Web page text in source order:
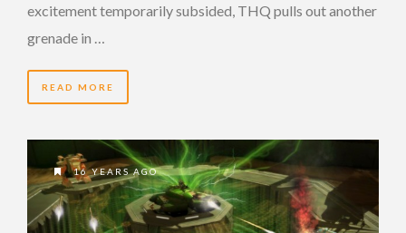
excitement temporarily subsided, THQ pulls out another
grenade in …
READ MORE
16 YEARS AGO